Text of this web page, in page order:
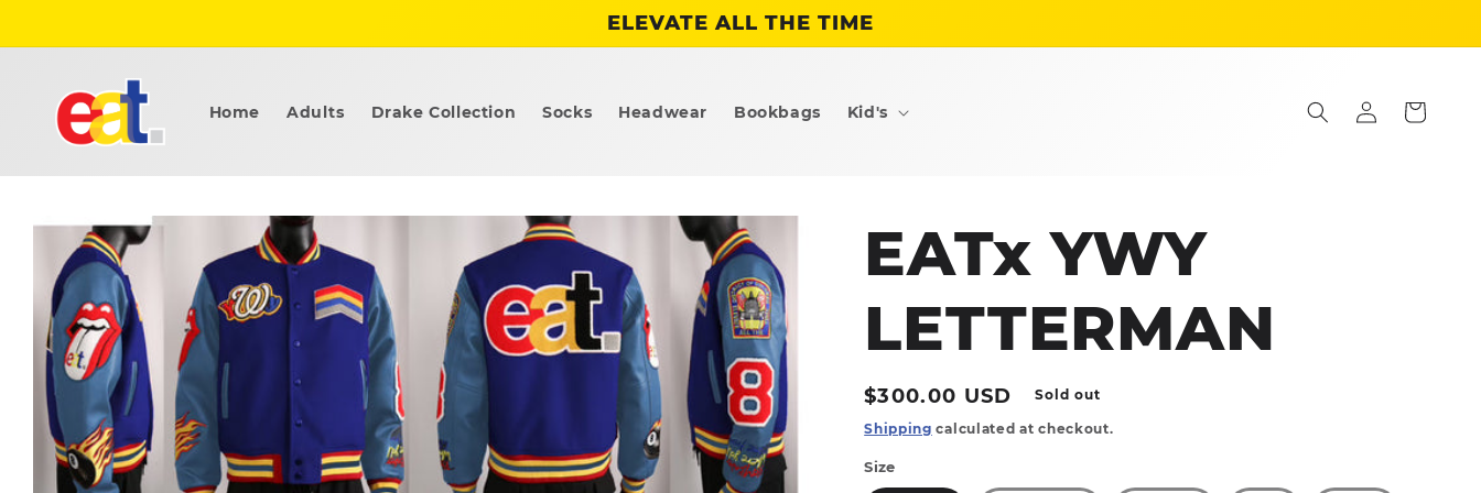
ELEVATE ALL THE TIME
Home Adults Drake Collection Socks Headwear Bookbags Kid's
in
Cart
Skip to
product
information
EATx YWY
LETTERMAN
Regular
price
$300.00 USD Sold out
Shipping calculated at checkout.
Size